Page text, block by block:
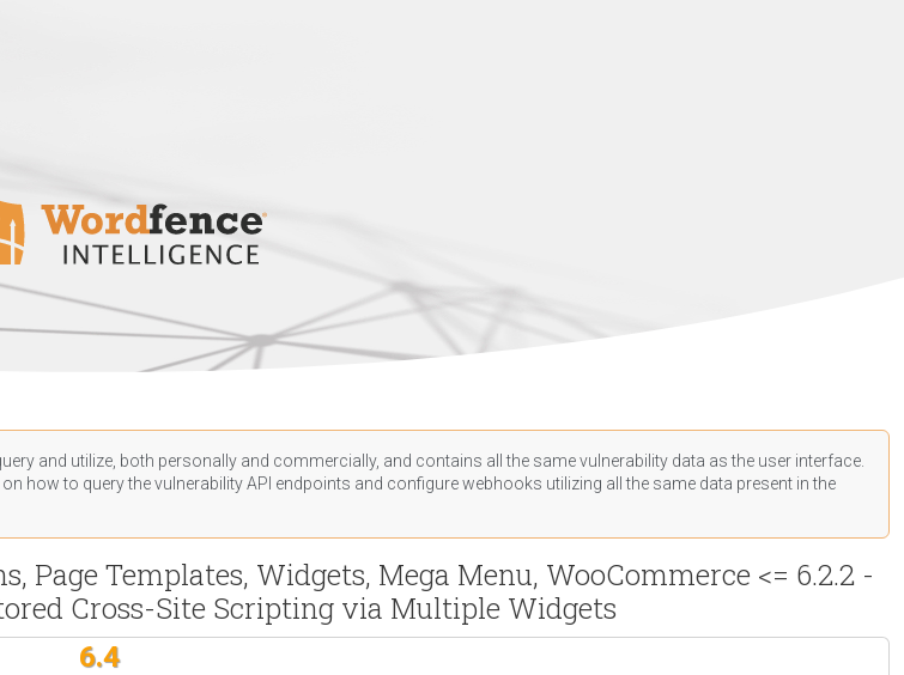
and utilize, both personally and commercially, and contains all the same vulnerability data as the user interface.
how to query the vulnerability API endpoints and configure webhooks utilizing all the same data present in the
Templates, Widgets, Mega Menu, WooCommerce <= 6.2.2 -
Cross-Site Scripting via Multiple Widgets
6.4